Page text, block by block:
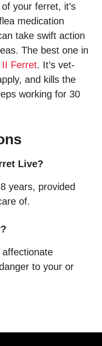
your ferret, it’s
medication
take swift action
The best one in
II Ferret. It’s vet-
and kills the
working for 30
Live?
years, provided
of.
to your or